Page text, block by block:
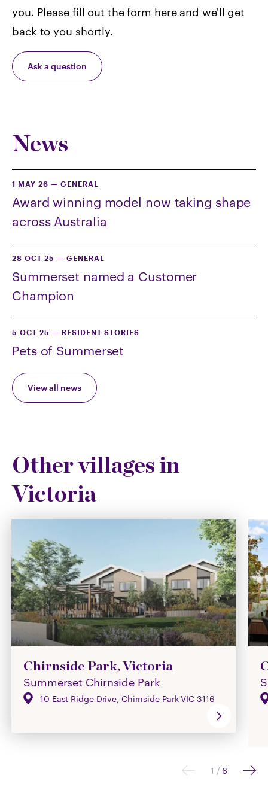
you. Please fill out the form here and we'll get
back to you shortly.
Ask a question
News
1 MAY 26 — GENERAL
Award winning model now taking shape
across Australia
28 OCT 25 — GENERAL
Summerset named a Customer
Champion
5 OCT 25 — RESIDENT STORIES
Pets of Summerset
View all news
Other villages in
Victoria
Chirnside Park, Victoria
Summerset Chirnside Park
10 East Ridge Drive, Chirnside Park VIC 3116
1 / 6